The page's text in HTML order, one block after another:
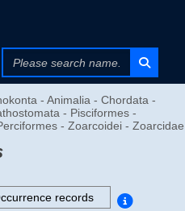
- Animalia - Chordata -
- Pisciformes -
- Zoarcoidei - Zoarcidae
records